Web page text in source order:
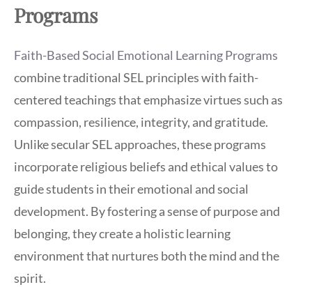
Programs
Faith-Based Social Emotional Learning Programs
combine traditional SEL principles with faith-
centered teachings that emphasize virtues such as
compassion, resilience, integrity, and gratitude.
Unlike secular SEL approaches, these programs
incorporate religious beliefs and ethical values to
guide students in their emotional and social
development. By fostering a sense of purpose and
belonging, they create a holistic learning
environment that nurtures both the mind and the
spirit.